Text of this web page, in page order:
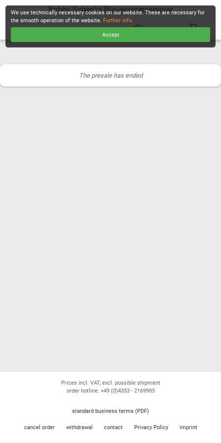
Bobby Schenks Blauwasserseminar
The presale has ended
We use technically necessary cookies on our website. These are necessary for
the smooth operation of the website. Further info.
Accept
Prices incl. VAT, excl. possible shipment
order hotline: +49 (0)4353 - 2169985
standard business terms (PDF)
cancel order withdrawal contact Privacy Policy imprint